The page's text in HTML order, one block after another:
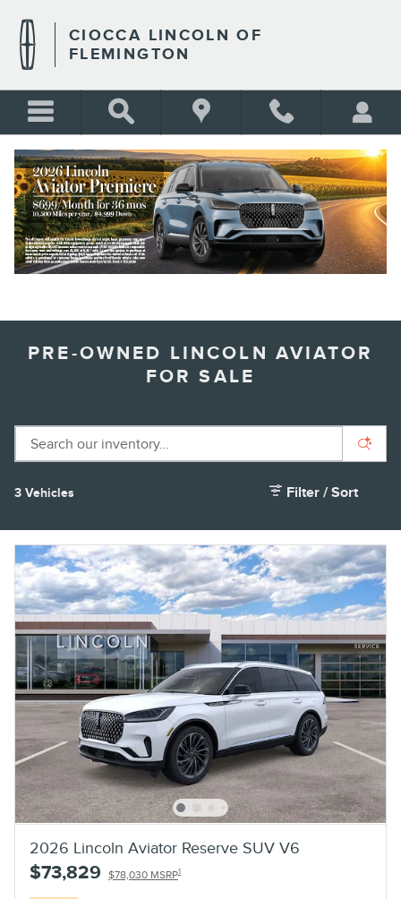
CIOCCA LINCOLN OF
FLEMINGTON
PRE-OWNED LINCOLN AVIATOR
FOR SALE
3 Vehicles Filter / Sort
2026 Lincoln Aviator Reserve SUV V6
$73,829 $78,030 MSRP1